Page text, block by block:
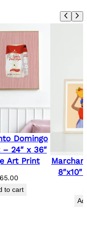
Domingo
24″ x 36″
Art Print
65.00
to cart